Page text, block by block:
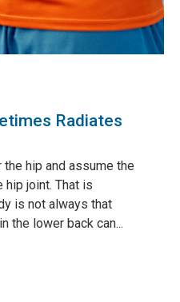
Radiates
hip and assume the
joint. That is
is not always that
the lower back can...